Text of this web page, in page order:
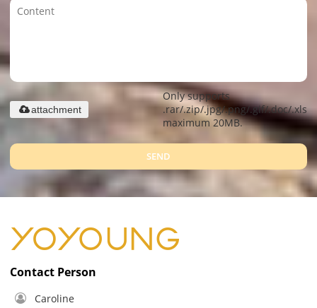
Only supports
.rar/.zip/.jpg/.png/.gif/.doc/.xls/
maximum 20MB.
attachment
SEND
Contact Person
Caroline